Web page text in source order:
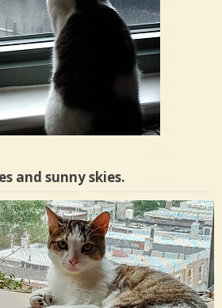
and sunny skies.